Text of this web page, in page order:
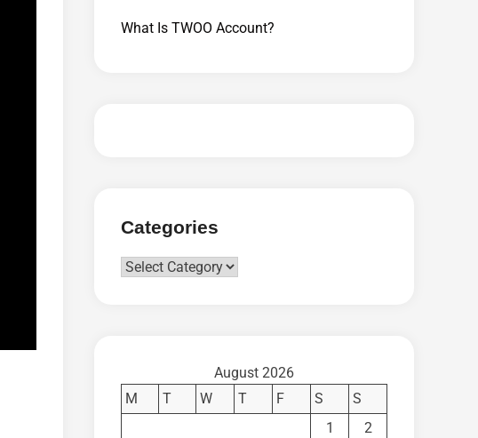
What Is TWOO Account?
Categories
Categories
August 2026
M
T W T F S
S
1
2